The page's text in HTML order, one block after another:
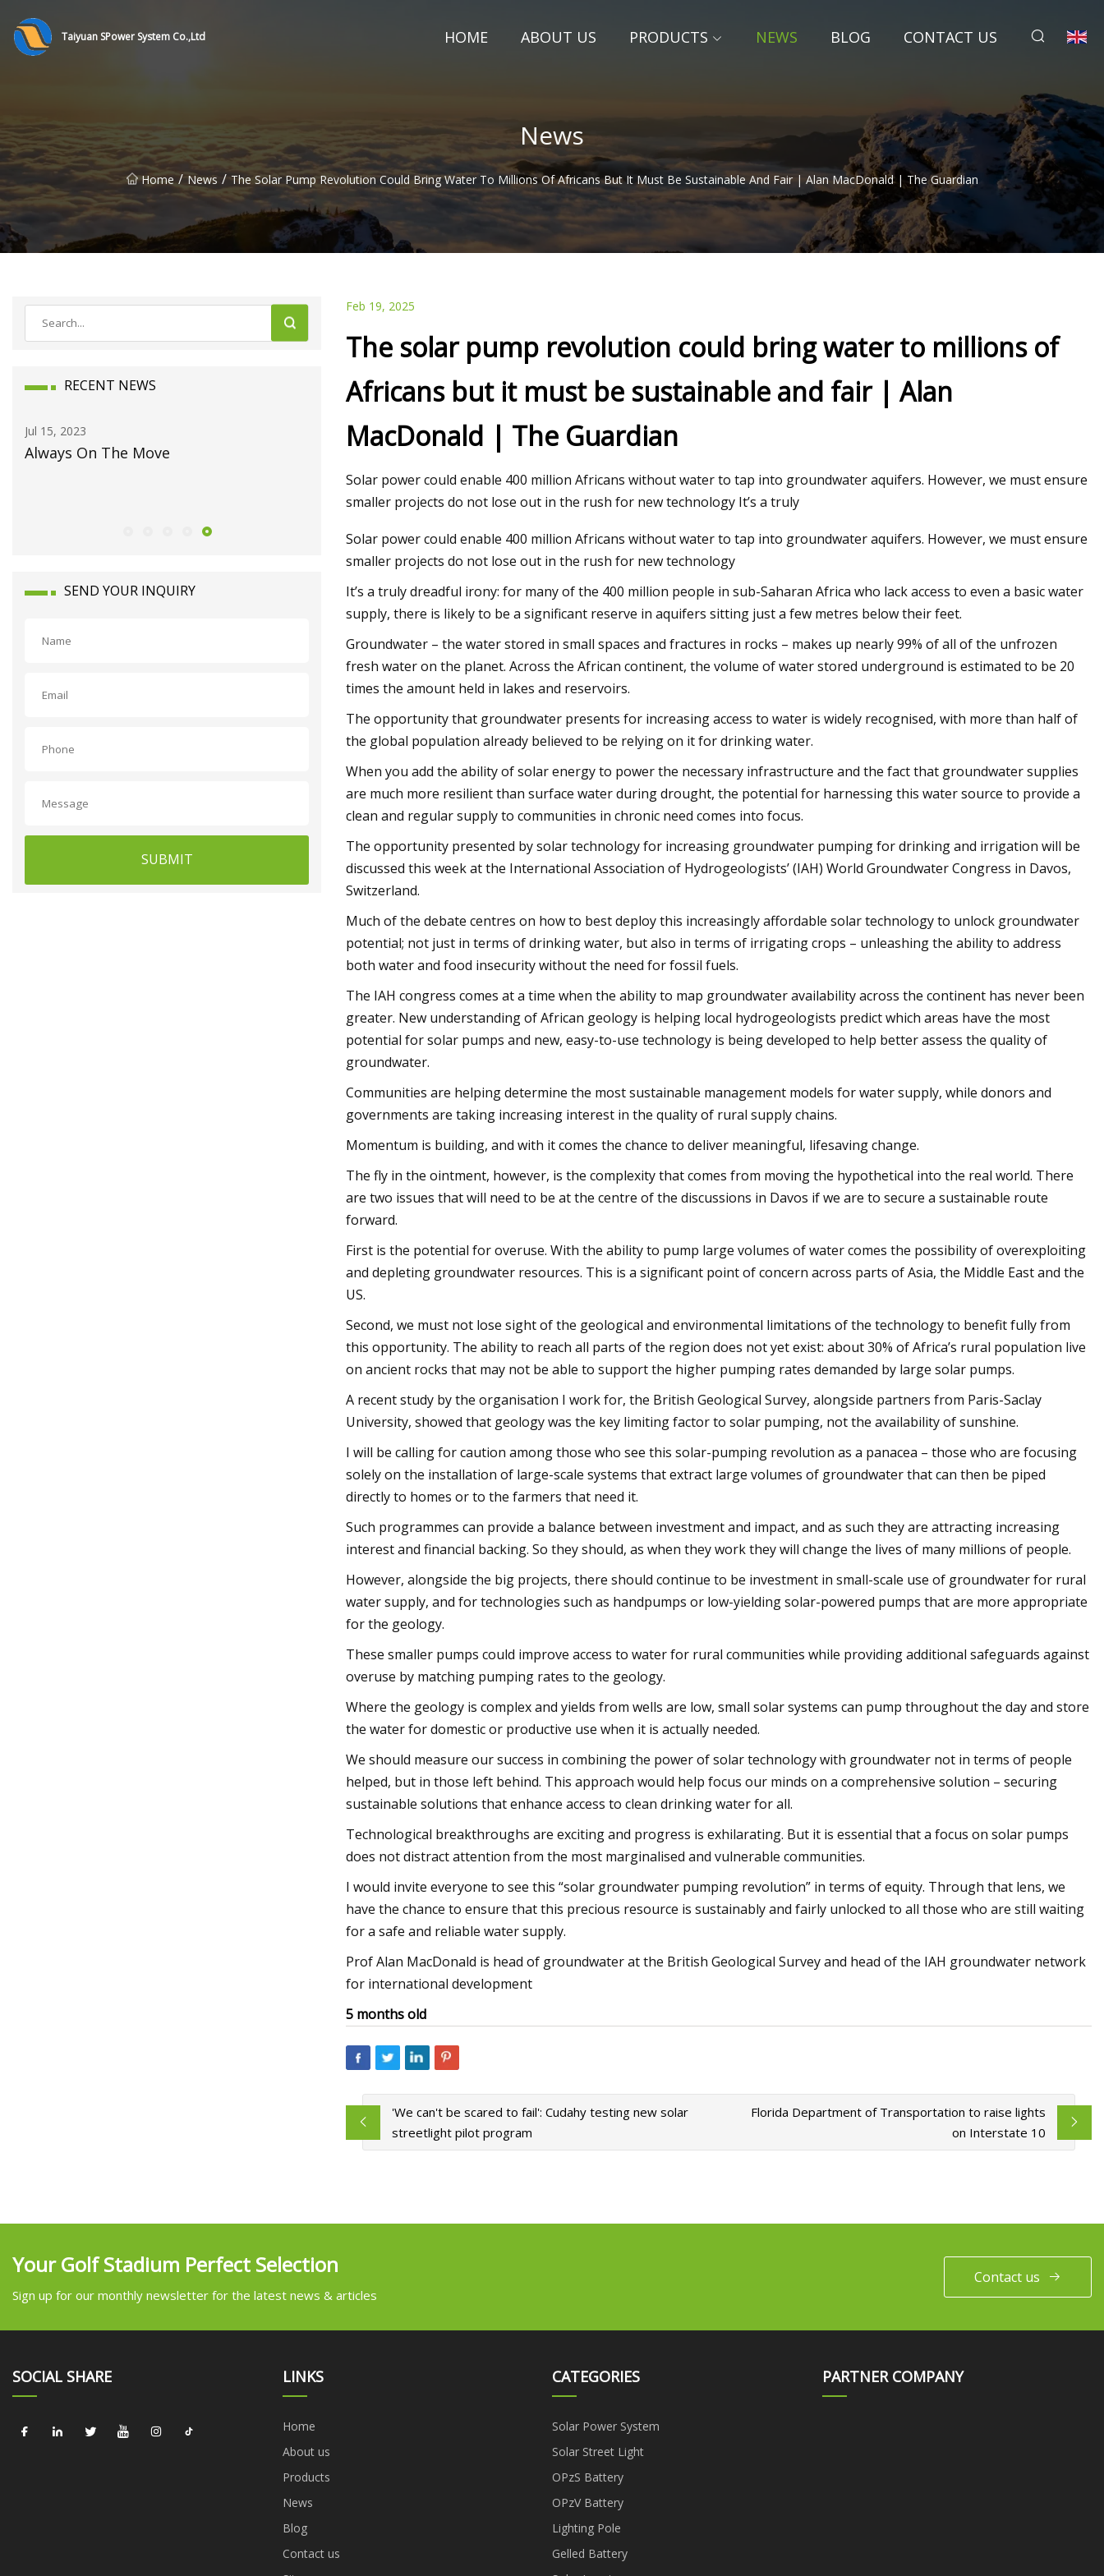
Taiyuan SPower System Co.,Ltd HOME ABOUT US PRODUCTS NEWS BLOG CONTACT US
News
Home / News / The Solar Pump Revolution Could Bring Water To Millions Of Africans But It Must Be Sustainable And Fair | Alan MacDonald | The Guardian
RECENT NEWS
Jul 15, 2023
Always On The Move
Aug 04, 2023
Harnessing the Power of the Sun:
Europe's Transition to Solar
SEND YOUR INQUIRY
SUBMIT
Feb 19, 2025
The solar pump revolution could bring water to millions of
Africans but it must be sustainable and fair | Alan
MacDonald | The Guardian
Solar power could enable 400 million Africans without water to tap into groundwater aquifers. However, we must ensure
smaller projects do not lose out in the rush for new technology It’s a truly
Solar power could enable 400 million Africans without water to tap into groundwater aquifers. However, we must ensure
smaller projects do not lose out in the rush for new technology
It’s a truly dreadful irony: for many of the 400 million people in sub-Saharan Africa who lack access to even a basic water
supply, there is likely to be a significant reserve in aquifers sitting just a few metres below their feet.
Groundwater – the water stored in small spaces and fractures in rocks – makes up nearly 99% of all of the unfrozen
fresh water on the planet. Across the African continent, the volume of water stored underground is estimated to be 20
times the amount held in lakes and reservoirs.
The opportunity that groundwater presents for increasing access to water is widely recognised, with more than half of
the global population already believed to be relying on it for drinking water.
When you add the ability of solar energy to power the necessary infrastructure and the fact that groundwater supplies
are much more resilient than surface water during drought, the potential for harnessing this water source to provide a
clean and regular supply to communities in chronic need comes into focus.
The opportunity presented by solar technology for increasing groundwater pumping for drinking and irrigation will be
discussed this week at the International Association of Hydrogeologists’ (IAH) World Groundwater Congress in Davos,
Switzerland.
Much of the debate centres on how to best deploy this increasingly affordable solar technology to unlock groundwater
potential; not just in terms of drinking water, but also in terms of irrigating crops – unleashing the ability to address
both water and food insecurity without the need for fossil fuels.
The IAH congress comes at a time when the ability to map groundwater availability across the continent has never been
greater. New understanding of African geology is helping local hydrogeologists predict which areas have the most
potential for solar pumps and new, easy-to-use technology is being developed to help better assess the quality of
groundwater.
Communities are helping determine the most sustainable management models for water supply, while donors and
governments are taking increasing interest in the quality of rural supply chains.
Momentum is building, and with it comes the chance to deliver meaningful, lifesaving change.
The fly in the ointment, however, is the complexity that comes from moving the hypothetical into the real world. There
are two issues that will need to be at the centre of the discussions in Davos if we are to secure a sustainable route
forward.
First is the potential for overuse. With the ability to pump large volumes of water comes the possibility of overexploiting
and depleting groundwater resources. This is a significant point of concern across parts of Asia, the Middle East and the
US.
Second, we must not lose sight of the geological and environmental limitations of the technology to benefit fully from
this opportunity. The ability to reach all parts of the region does not yet exist: about 30% of Africa’s rural population live
on ancient rocks that may not be able to support the higher pumping rates demanded by large solar pumps.
A recent study by the organisation I work for, the British Geological Survey, alongside partners from Paris-Saclay
University, showed that geology was the key limiting factor to solar pumping, not the availability of sunshine.
I will be calling for caution among those who see this solar-pumping revolution as a panacea – those who are focusing
solely on the installation of large-scale systems that extract large volumes of groundwater that can then be piped
directly to homes or to the farmers that need it.
Such programmes can provide a balance between investment and impact, and as such they are attracting increasing
interest and financial backing. So they should, as when they work they will change the lives of many millions of people.
However, alongside the big projects, there should continue to be investment in small-scale use of groundwater for rural
water supply, and for technologies such as handpumps or low-yielding solar-powered pumps that are more appropriate
for the geology.
These smaller pumps could improve access to water for rural communities while providing additional safeguards against
overuse by matching pumping rates to the geology.
Where the geology is complex and yields from wells are low, small solar systems can pump throughout the day and store
the water for domestic or productive use when it is actually needed.
We should measure our success in combining the power of solar technology with groundwater not in terms of people
helped, but in those left behind. This approach would help focus our minds on a comprehensive solution – securing
sustainable solutions that enhance access to clean drinking water for all.
Technological breakthroughs are exciting and progress is exhilarating. But it is essential that a focus on solar pumps
does not distract attention from the most marginalised and vulnerable communities.
I would invite everyone to see this “solar groundwater pumping revolution” in terms of equity. Through that lens, we
have the chance to ensure that this precious resource is sustainably and fairly unlocked to all those who are still waiting
for a safe and reliable water supply.
Prof Alan MacDonald is head of groundwater at the British Geological Survey and head of the IAH groundwater network
for international development
5 months old
'We can't be scared to fail': Cudahy testing new solar
streetlight pilot program
Florida Department of Transportation to raise lights
on Interstate 10
Your Golf Stadium Perfect Selection
Sign up for our monthly newsletter for the latest news & articles
Contact us
SOCIAL SHARE LINKS
Home
About us
Products
News
Blog
Contact us
CATEGORIES
Solar Power System
Solar Street Light
OPzS Battery
OPzV Battery
Lighting Pole
Gelled Battery
PARTNER COMPANY